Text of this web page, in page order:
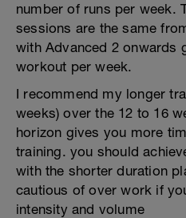
number of runs per week.
sessions are the same
with Advanced 2 onwards
workout per week.
I recommend my longer
weeks) over the 12 to 16
horizon gives you more
training. you should
with the shorter duration
cautious of over work if
intensity and volume